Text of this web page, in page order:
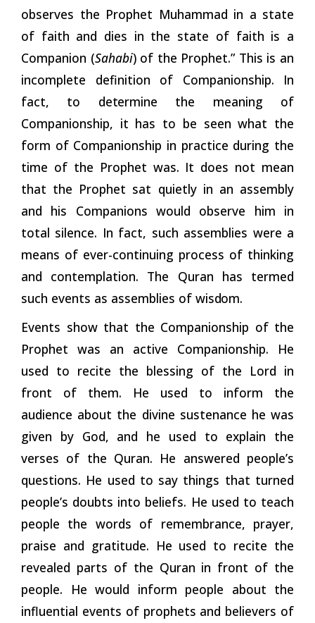
observes the Prophet Muhammad in a state
of faith and dies in the state of faith is a
Companion (Sahabi) of the Prophet.” This is an
incomplete definition of Companionship. In
fact, to determine the meaning of
Companionship, it has to be seen what the
form of Companionship in practice during the
time of the Prophet was. It does not mean
that the Prophet sat quietly in an assembly
and his Companions would observe him in
total silence. In fact, such assemblies were a
means of ever-continuing process of thinking
and contemplation. The Quran has termed
such events as assemblies of wisdom.
Events show that the Companionship of the
Prophet was an active Companionship. He
used to recite the blessing of the Lord in
front of them. He used to inform the
audience about the divine sustenance he was
given by God, and he used to explain the
verses of the Quran. He answered people’s
questions. He used to say things that turned
people’s doubts into beliefs. He used to teach
people the words of remembrance, prayer,
praise and gratitude. He used to recite the
revealed parts of the Quran in front of the
people. He would inform people about the
influential events of prophets and believers of